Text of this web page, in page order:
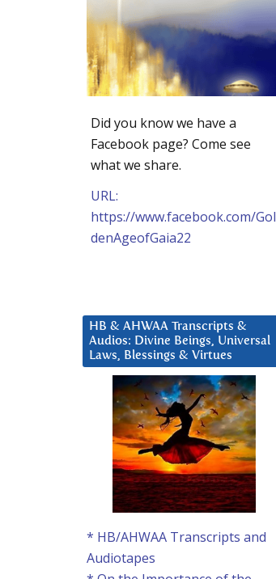
Did you know we have a
Facebook page? Come see
what we share.
URL:
https://www.facebook.com/Gol
denAgeofGaia22
HB & AHWAA Transcripts &
Audios: Divine Beings, Universal
Laws, Blessings & Virtues
* HB/AHWAA Transcripts and
Audiotapes